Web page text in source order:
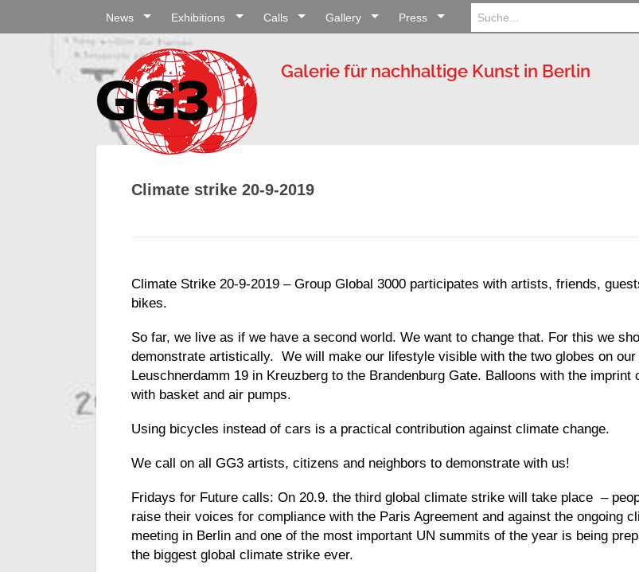
News Exhibitions Calls Gallery Press
Search
Galerie für nachhaltige Kunst in Berlin
Climate strike 20-9-2019
Climate Strike 20-9-2019 – Group Global 3000 participates with artists, friends,
bikes.
So far, we live as if we have a second world. We want to change that. For this we
demonstrate artistically. We will make our lifestyle visible with the two globes on
Leuschnerdamm 19 in Kreuzberg to the Brandenburg Gate. Balloons with the
with basket and air pumps.
Using bicycles instead of cars is a practical contribution against climate change.
We call on all GG3 artists, citizens and neighbors to demonstrate with us!
Fridays for Future calls: On 20.9. the third global climate strike will take place –
raise their voices for compliance with the Paris Agreement and against the ongoing
meeting in Berlin and one of the most important UN summits of the year is being
the biggest global climate strike ever.